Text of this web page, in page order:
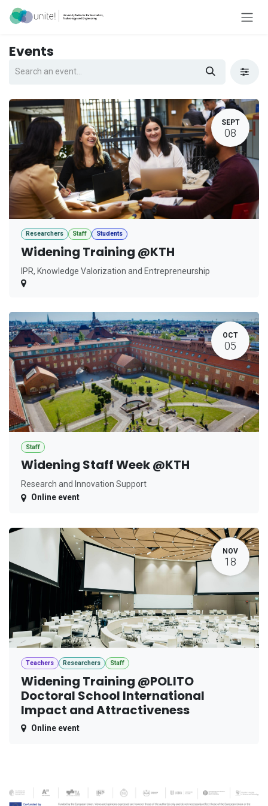
Skip to Content
Events
SEPT
08
Researchers Staff Students
Widening Training @KTH
IPR, Knowledge Valorization and Entrepreneurship
OCT
05
Staff
Widening Staff Week @KTH
Research and Innovation Support
Online event
NOV
18
Teachers Researchers Staff
Widening Training @POLITO
Doctoral School International
Impact and Attractiveness
Online event